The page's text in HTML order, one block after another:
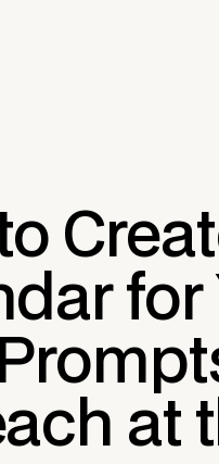
for
at